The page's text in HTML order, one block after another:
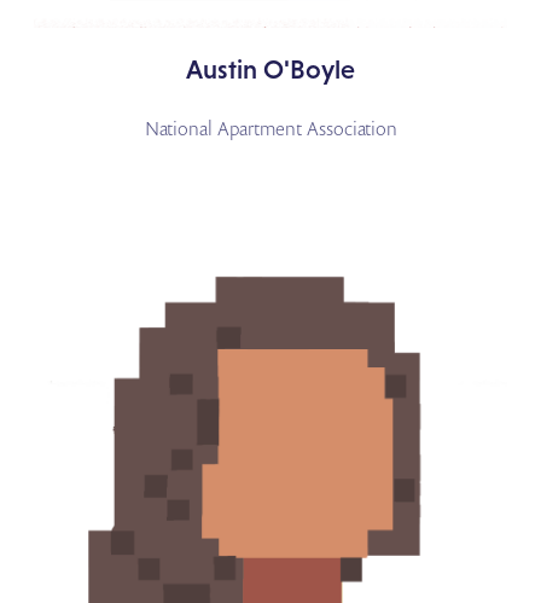
Austin O'Boyle
National Apartment Association